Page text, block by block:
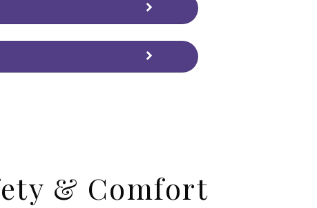
& Comfort